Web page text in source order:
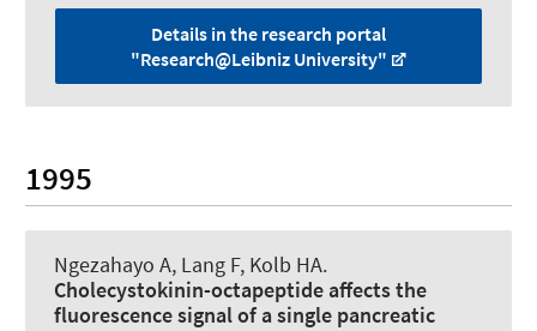
Details in the research portal
"Research@Leibniz University"
1995
Ngezahayo A, Lang F, Kolb HA.
Cholecystokinin-octapeptide affects the
fluorescence signal of a single pancreatic